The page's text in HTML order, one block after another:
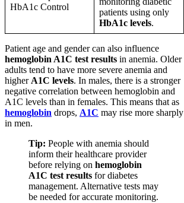
HbA1c Control
patients using only
HbA1c levels.
Patient age and gender can also influence
hemoglobin A1C test results in anemia. Older
adults tend to have more severe anemia and
higher A1C levels. In males, there is a stronger
negative correlation between hemoglobin and
A1C levels than in females. This means that as
hemoglobin drops, A1C may rise more sharply
in men.
Tip: People with anemia should
inform their healthcare provider
before relying on hemoglobin
A1C test results for diabetes
management. Alternative tests may
be needed for accurate monitoring.